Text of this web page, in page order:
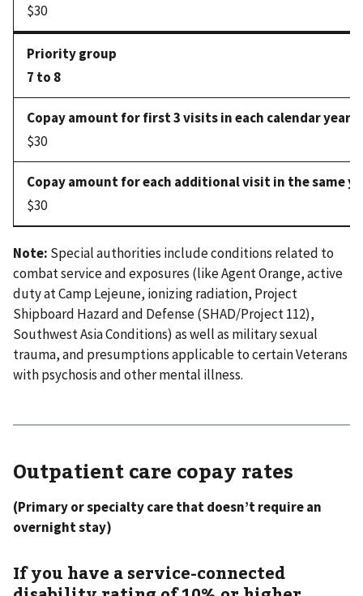
$30
7 to 8
$30
$30
Note: Special authorities include conditions related to
combat service and exposures (like Agent Orange, active
duty at Camp Lejeune, ionizing radiation, Project
Shipboard Hazard and Defense (SHAD/Project 112),
Southwest Asia Conditions) as well as military sexual
trauma, and presumptions applicable to certain Veterans
with psychosis and other mental illness.
Outpatient care copay rates
(Primary or specialty care that doesn’t require an
overnight stay)
If you have a service-connected